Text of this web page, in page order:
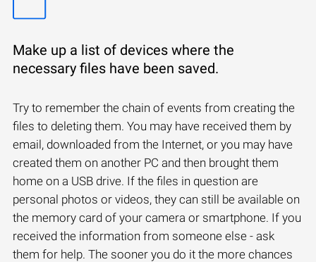
Make up a list of devices where the
necessary files have been saved.
Try to remember the chain of events from creating the
files to deleting them. You may have received them by
email, downloaded from the Internet, or you may have
created them on another PC and then brought them
home on a USB drive. If the files in question are
personal photos or videos, they can still be available on
the memory card of your camera or smartphone. If you
received the information from someone else - ask
them for help. The sooner you do it the more chances